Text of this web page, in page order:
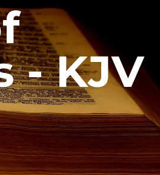
- KJV